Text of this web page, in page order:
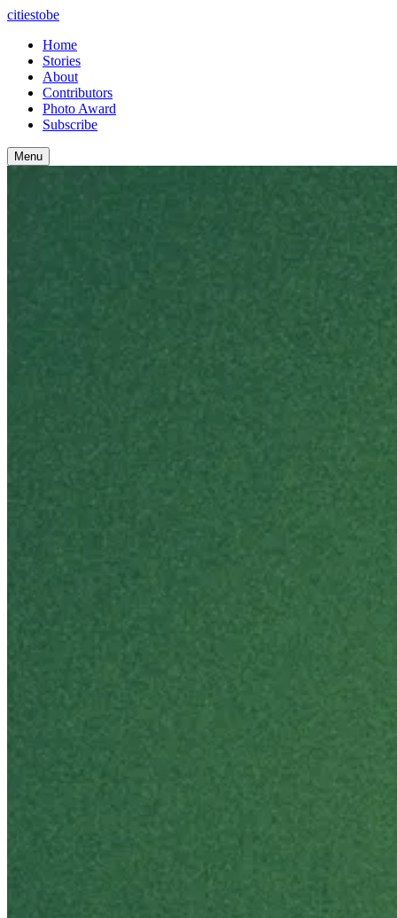
citiestobe
Home
Stories
About
Contributors
Photo Award
Subscribe
Menu